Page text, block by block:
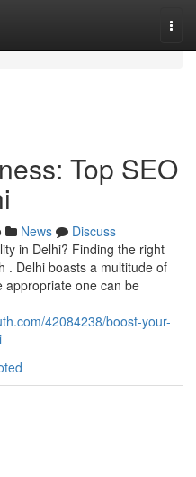
Top SEO
News
Discuss
in Delhi? Finding the right
. Delhi boasts a multitude of
appropriate one can be
42084238/boost-your-